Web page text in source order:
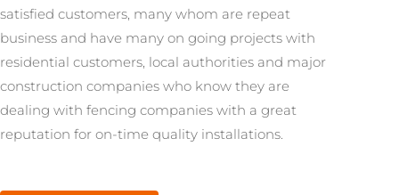
satisfied customers, many whom are repeat
business and have many on going projects with
residential customers, local authorities and major
construction companies who know they are
dealing with fencing companies with a great
reputation for on-time quality installations.